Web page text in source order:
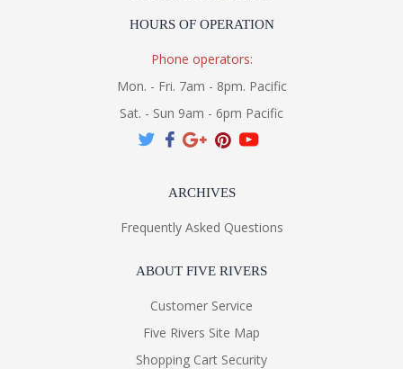
HOURS OF OPERATION
Phone operators:
Mon. - Fri. 7am - 8pm. Pacific
Sat. - Sun 9am - 6pm Pacific
ARCHIVES
Frequently Asked Questions
ABOUT FIVE RIVERS
Customer Service
Five Rivers Site Map
Shopping Cart Security